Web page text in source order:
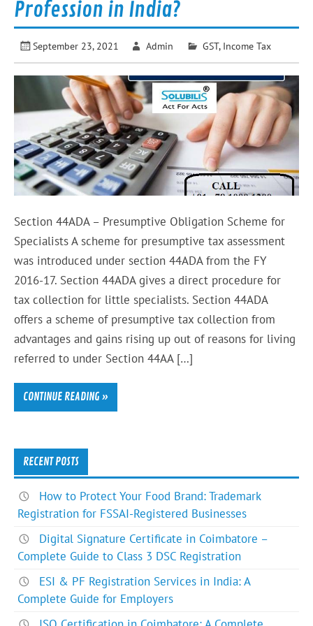
Profession in India?
September 23, 2021 Admin GST, Income Tax
Section 44ADA – Presumptive Obligation Scheme for
Specialists A scheme for presumptive tax assessment
was introduced under section 44ADA from the FY
2016-17. Section 44ADA gives a direct procedure for
tax collection for little specialists. Section 44ADA
offers a scheme of presumptive tax collection from
advantages and gains rising up out of reasons for living
referred to under Section 44AA […]
CONTINUE READING »
RECENT POSTS
How to Protect Your Food Brand: Trademark
Registration for FSSAI-Registered Businesses
Digital Signature Certificate in Coimbatore –
Complete Guide to Class 3 DSC Registration
ESI & PF Registration Services in India: A
Complete Guide for Employers